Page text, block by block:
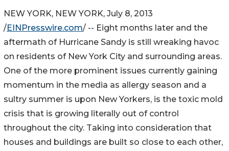
NEW YORK, NEW YORK, July 8, 2013
/EINPresswire.com/ -- Eight months later and the
aftermath of Hurricane Sandy is still wreaking havoc
on residents of New York City and surrounding areas.
One of the more prominent issues currently gaining
momentum in the media as allergy season and a
sultry summer is upon New Yorkers, is the toxic mold
crisis that is growing literally out of control
throughout the city. Taking into consideration that
houses and buildings are built so close to each other,